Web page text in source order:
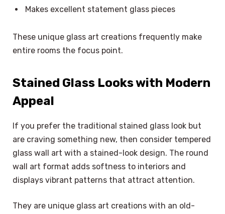
Makes excellent statement glass pieces
These unique glass art creations frequently make
entire rooms the focus point.
Stained Glass Looks with Modern
Appeal
If you prefer the traditional stained glass look but
are craving something new, then consider tempered
glass wall art with a stained-look design. The round
wall art format adds softness to interiors and
displays vibrant patterns that attract attention.
They are unique glass art creations with an old-